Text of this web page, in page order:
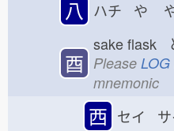
八 ハチ や
酉
sake flask
Please LOG
mnemonic
西 セイ